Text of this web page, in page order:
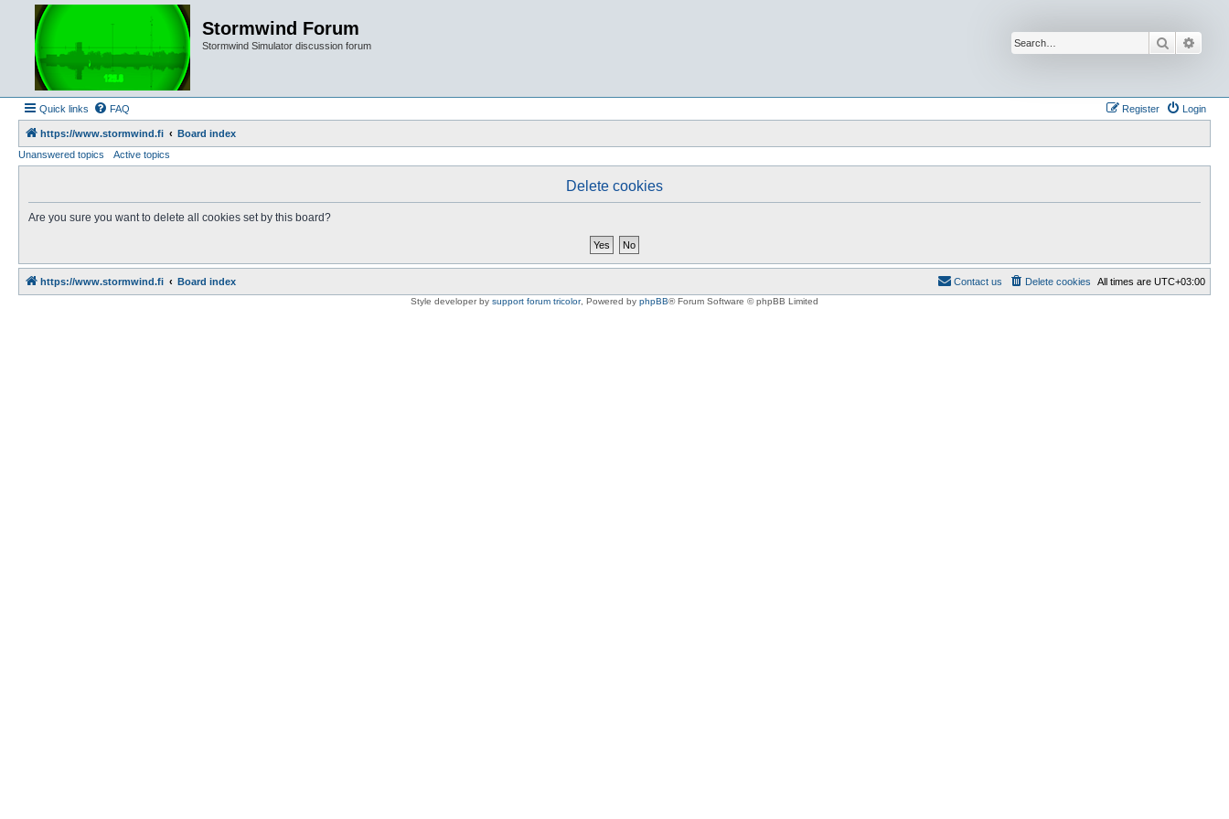
Stormwind Forum
Stormwind Simulator discussion forum Search
Quick links FAQ Login
Register
https://www.stormwind.fi
Board index
Unanswered topics
Active topics
Delete cookies
Are you sure you want to delete all cookies set by this board?
https://www.stormwind.fi Board index All times are UTC+03:00
Delete cookies
Contact us
Style developer by support forum tricolor, Powered by phpBB® Forum Software © phpBB Limited